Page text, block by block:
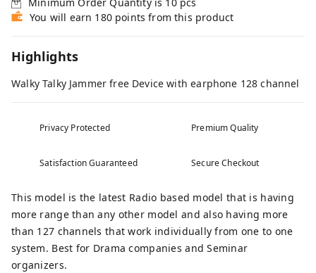
Minimum Order Quantity is 10 pcs
You will earn 180 points from this product
Highlights
Walky Talky Jammer free Device with earphone 128 channel
Privacy Protected Premium Quality
Satisfaction Guaranteed Secure Checkout
This model is the latest Radio based model that is having
more range than any other model and also having more
than 127 channels that work individually from one to one
system. Best for Drama companies and Seminar
organizers.